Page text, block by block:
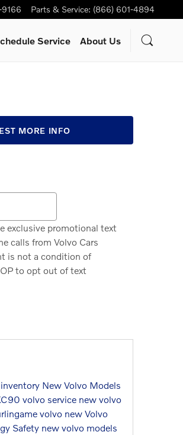
Parts & Service: (866) 601-4894
Service About Us
MORE INFO
exclusive promotional text
calls from Volvo Cars
is not a condition of
to opt out of text
New Volvo Models
volvo service new volvo
volvo new Volvo
Safety new volvo models